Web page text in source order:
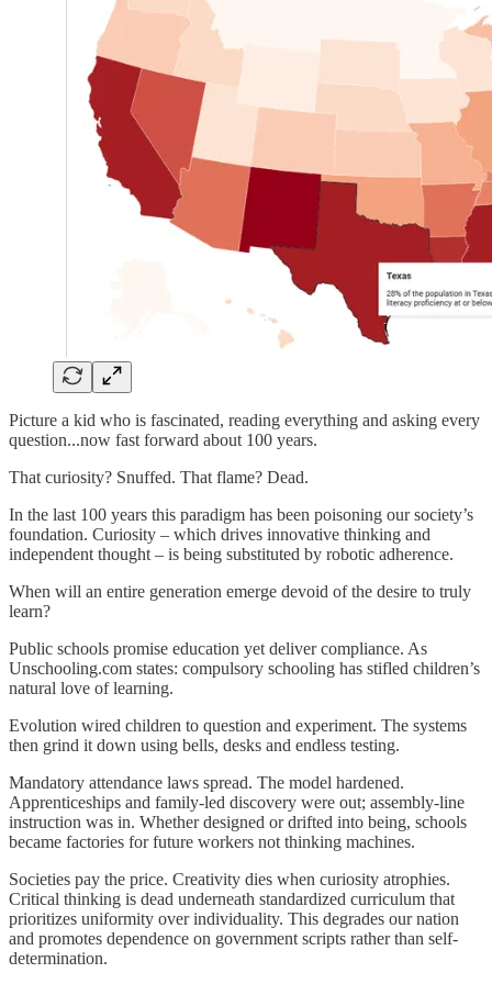
Picture a kid who is fascinated, reading everything and asking every
question...now fast forward about 100 years.
That curiosity? Snuffed. That flame? Dead.
In the last 100 years this paradigm has been poisoning our society’s
foundation. Curiosity – which drives innovative thinking and
independent thought – is being substituted by robotic adherence.
When will an entire generation emerge devoid of the desire to truly
learn?
Public schools promise education yet deliver compliance. As
Unschooling.com states: compulsory schooling has stifled children’s
natural love of learning.
Evolution wired children to question and experiment. The systems
then grind it down using bells, desks and endless testing.
Mandatory attendance laws spread. The model hardened.
Apprenticeships and family-led discovery were out; assembly-line
instruction was in. Whether designed or drifted into being, schools
became factories for future workers not thinking machines.
Societies pay the price. Creativity dies when curiosity atrophies.
Critical thinking is dead underneath standardized curriculum that
prioritizes uniformity over individuality. This degrades our nation
and promotes dependence on government scripts rather than self-
determination.